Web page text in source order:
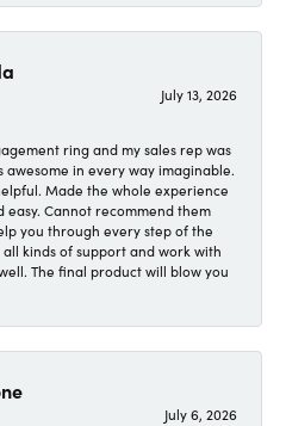
July 13, 2026
ring and my sales rep was
awesome in every way imaginable.
Made the whole experience
easy. Cannot recommend them
you through every step of the
kinds of support and work with
The final product will blow you
July 6, 2026